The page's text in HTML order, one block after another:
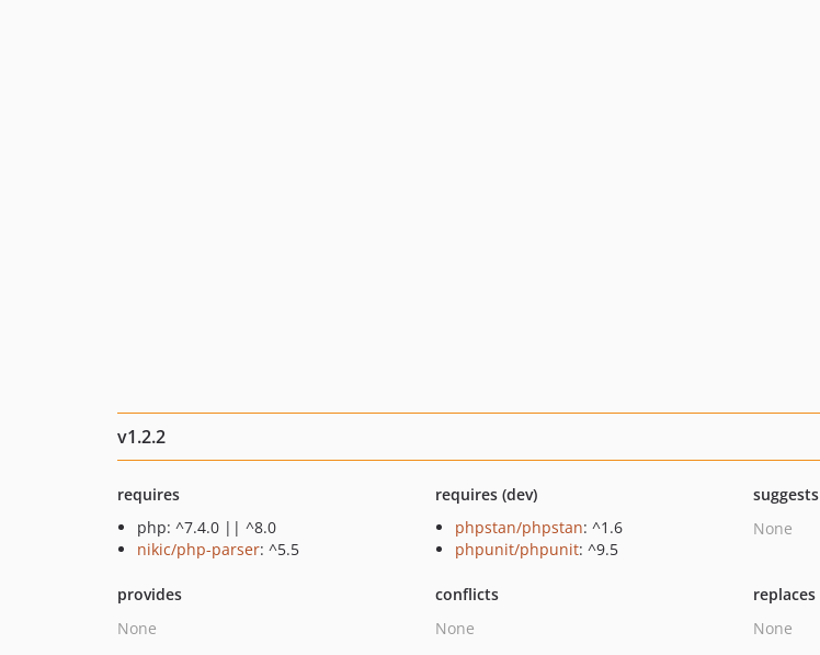
v1.2.2
requires
php: ^7.4.0 || ^8.0
nikic/php-parser: ^5.5
requires (dev)
phpstan/phpstan: ^1.6
phpunit/phpunit: ^9.5
suggests
None
provides
None
conflicts
None
replaces
None